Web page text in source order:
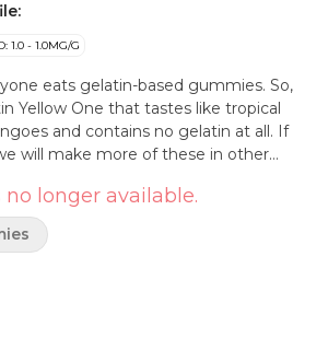
1.0 - 1.0MG/G
eats gelatin-based gummies. So,
Yellow One that tastes like tropical
and contains no gelatin at all. If
will make more of these in other
longer available.